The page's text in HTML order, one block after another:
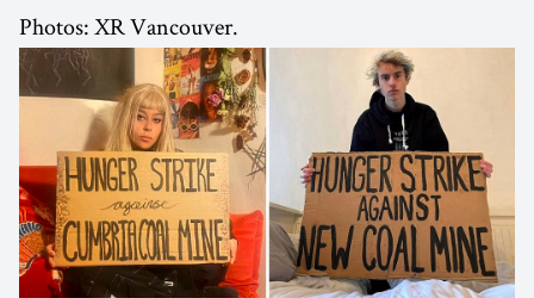
Photos: XR Vancouver.